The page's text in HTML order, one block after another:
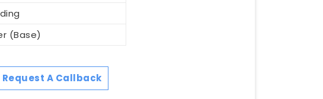
(Base)
Request A Callback